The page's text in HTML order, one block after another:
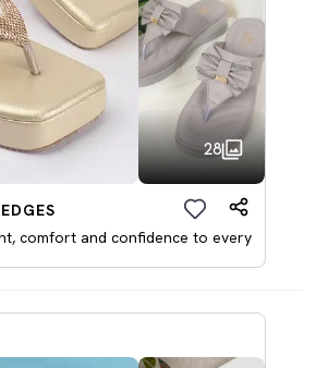
28
comfort and confidence to every